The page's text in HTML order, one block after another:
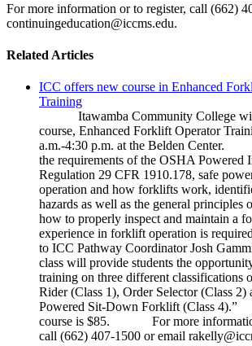
For more information or to register, call (662)
continuingeducation@iccms.edu.
Related Articles
ICC offers new course in Enhanced
Training
Itawamba Community College
course, Enhanced Forklift Operator
a.m.-4:30 p.m. at the Belden
the requirements of the OSHA Powered
Regulation 29 CFR 1910.178, safe
operation and how forklifts work,
hazards as well as the general principles
how to properly inspect and maintain a
experience in forklift operation is
to ICC Pathway Coordinator Josh
class will provide students the
training on three different classifications
Rider (Class 1), Order Selector (Class 2)
Powered Sit-Down Forklift (Class
course is $85. For more information
call (662) 407-1500 or email